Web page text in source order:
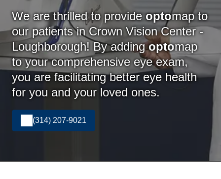
We are thrilled to provideoptomap to
our patients in Crown Vision Center -
Loughborough! By addingoptomap
to your comprehensive eye exam,
you are facilitating better eye health
for you and your loved ones.
(314) 207-9021